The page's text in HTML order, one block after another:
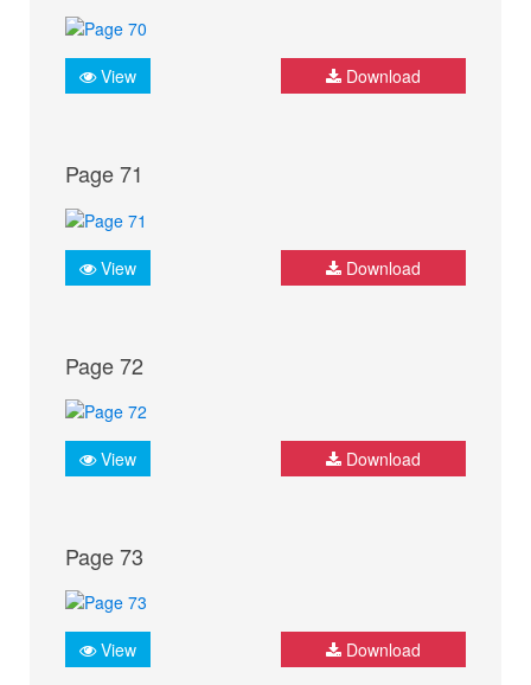
View Download
Page 71
View Download
Page 72
View Download
Page 73
View Download